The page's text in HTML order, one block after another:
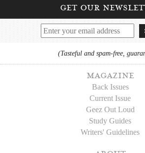
get our
(Tasteful and spam-free,
magazine
Back Issues
Current Issue
Geez Out Loud
Study Guides
Writers' Guidelines